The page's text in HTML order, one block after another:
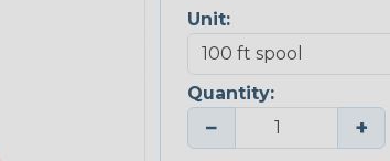
Unit:
Quantity:
− +